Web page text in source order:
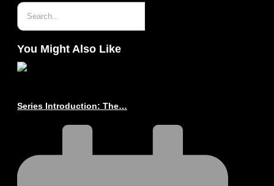
You Might Also Like
Series Introduction: The…